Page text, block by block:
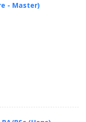
- Master)